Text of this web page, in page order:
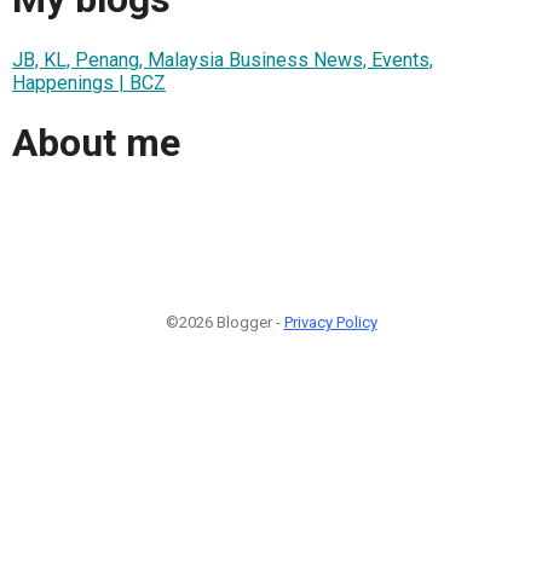
JB, KL, Penang, Malaysia Business News, Events,
Happenings | BCZ
About me
©2026 Blogger - Privacy Policy